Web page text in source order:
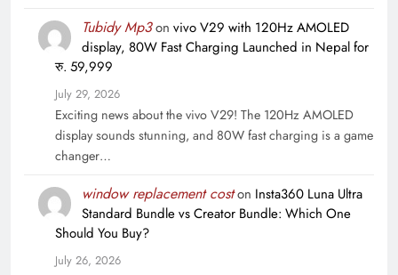
Tubidy Mp3on vivo V29 with 120Hz AMOLED
display, 80W Fast Charging Launched in Nepal for
रु. 59,999
July 29, 2026
Exciting news about the vivo V29! The 120Hz AMOLED
display sounds stunning, and 80W fast charging is a game
changer…
window replacement coston Insta360 Luna Ultra
Standard Bundle vs Creator Bundle: Which One
Should You Buy?
July 26, 2026